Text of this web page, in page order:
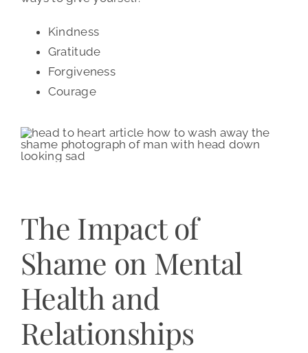
Kindness
Gratitude
Forgiveness
Courage
The Impact of
Shame on Mental
Health and
Relationships